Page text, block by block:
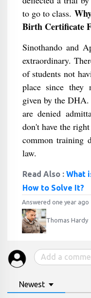
to go to class.
Birth Certificate
Sinothando and
extraordinary.
of students not
place since they
given by the
are denied
don't have the
common training
law.
Read Also : What
How to Solve It?
Answered one year ago
Thomas Hardy
Newest